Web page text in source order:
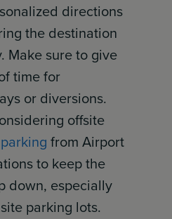
directions
the destination
Make sure to give
time for
or diversions.
offsite
from Airport
to keep the
down, especially
parking lots.